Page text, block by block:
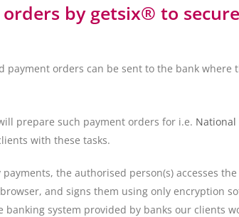
by getsix® to
payment orders can be sent to the bank where
prepare such payment orders for i.e. National
with these tasks.
the authorised person(s) accesses the
and signs them using only encryption
system provided by banks our clients